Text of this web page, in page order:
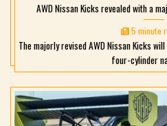
AWD Nissan Kicks revealed with a
5 minute
The majorly revised AWD Nissan Kicks
four-cylinder